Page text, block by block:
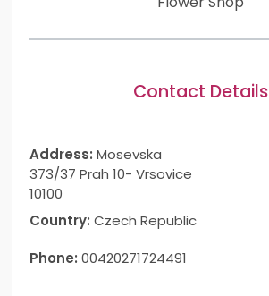
Contact Details
Address: Mosevska
373/37 Prah 10- Vrsovice
10100
Country: Czech Republic
Phone: 00420271724491